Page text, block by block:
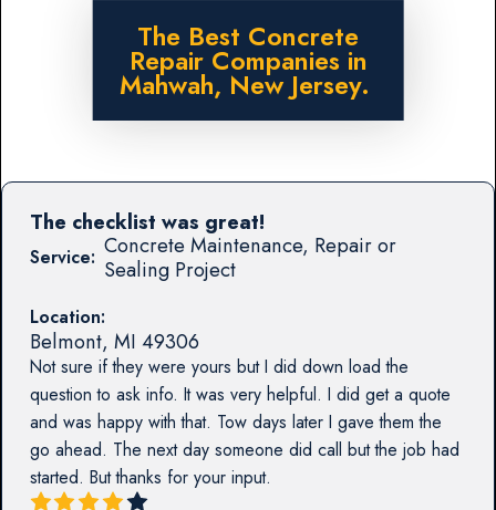
The Best Concrete
Repair Companies in
Mahwah, New Jersey.
Service: Concrete Maintenance, Repair or
Sealing Project
Location:
Belmont, MI 49306
Not sure if they were yours but I did down load the
question to ask info. It was very helpful. I did get a quote
and was happy with that. Tow days later I gave them the
go ahead. The next day someone did call but the job had
started. But thanks for your input.
The checklist was great!